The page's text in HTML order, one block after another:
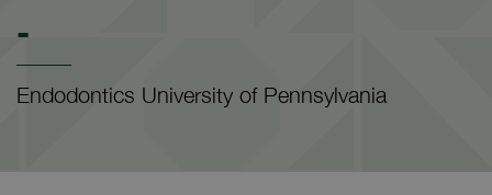
-
Endodontics University of Pennsylvania